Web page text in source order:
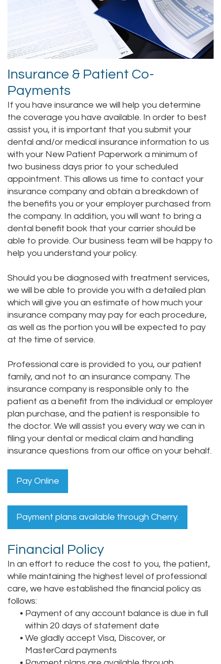
Lopez,
DDS
Jacqueline
Tuazon,
DDS
Scott
Moffitt,
DDS
Meet
Our
Staff
Our
Office
Tour
Our
Office
Teeth
Whitening
Dental
Implants
Porcelain
Veneers
Invisalign®
Dentistry
Family
Dentistry
Childrens
Dentistry
Periodontics
Braces
TMJ
Treatment
Gum
Disease
Dental
Crown
Dental
Bridge
Dental
Bonding
Dental
Filling
Gum
Recontouring
Patient
Forms
Choosing
A
Dentist
Your
Consultation
Dental
Blog
Insurance
and
Payments
Pay
Online
Insurance & Patient Co-
Payments
If you have insurance we will help you determine
the coverage you have available. In order to best
assist you, it is important that you submit your
dental and/or medical insurance information to us
with your New Patient Paperwork a minimum of
two business days prior to your scheduled
appointment. This allows us time to contact your
insurance company and obtain a breakdown of
the benefits you or your employer purchased from
the company. In addition, you will want to bring a
dental benefit book that your carrier should be
able to provide. Our business team will be happy to
help you understand your policy.
Should you be diagnosed with treatment services,
we will be able to provide you with a detailed plan
which will give you an estimate of how much your
insurance company may pay for each procedure,
as well as the portion you will be expected to pay
at the time of service.
Professional care is provided to you, our patient
family, and not to an insurance company. The
insurance company is responsible only to the
patient as a benefit from the individual or employer
plan purchase, and the patient is responsible to
the doctor. We will assist you every way we can in
filing your dental or medical claim and handling
insurance questions from our office on your behalf.
Pay Online
Payment plans available through Cherry.
Financial Policy
In an effort to reduce the cost to you, the patient,
while maintaining the highest level of professional
care, we have established the financial policy as
follows:
• Payment of any account balance is due in full
within 20 days of statement date
• We gladly accept Visa, Discover, or
MasterCard payments